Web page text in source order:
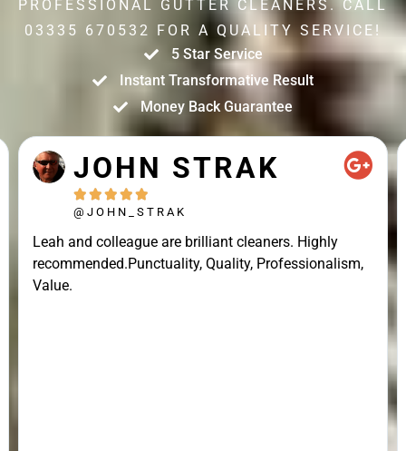
PROFESSIONAL GUTTER CLEANERS. CALL
03335 670532 FOR A QUALITY SERVICE!
5 Star Service
Instant Transformative Result
Money Back Guarantee
JOHN STRAK
    
@JOHN_STRAK
Leah and colleague are brilliant cleaners. Highly
recommended.Punctuality, Quality, Professionalism,
Value.